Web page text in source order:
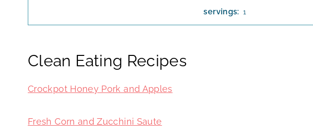
servings: 1
Clean Eating Recipes
Crockpot Honey Pork and Apples
Fresh Corn and Zucchini Saute